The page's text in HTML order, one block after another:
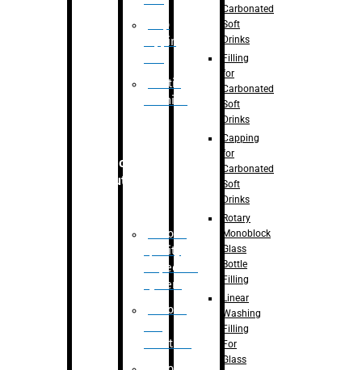
Flap
tapping
Printing
Machine
Robotic
Solution
Robotic
Quality
Inspection
System
Robotic
Palletizer
Carbonated
Soft
Drinks
Filling
for
Carbonated
Soft
Drinks
Capping
for
Carbonated
Soft
Drinks
Rotary
Monoblock
Glass
Bottle
Filling
Linear
Washing
Filling
For
Glass